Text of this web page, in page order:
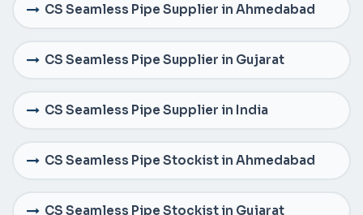
CS Seamless Pipe Supplier in Ahmedabad
CS Seamless Pipe Supplier in Gujarat
CS Seamless Pipe Supplier in India
CS Seamless Pipe Stockist in Ahmedabad
CS Seamless Pipe Stockist in Gujarat